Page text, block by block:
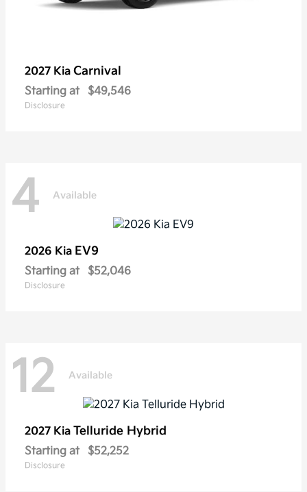
2027 Kia Carnival
Starting at $49,546
Disclosure
4 Available
2026 Kia EV9
Starting at $52,046
Disclosure
12 Available
2027 Kia Telluride Hybrid
Starting at $52,252
Disclosure